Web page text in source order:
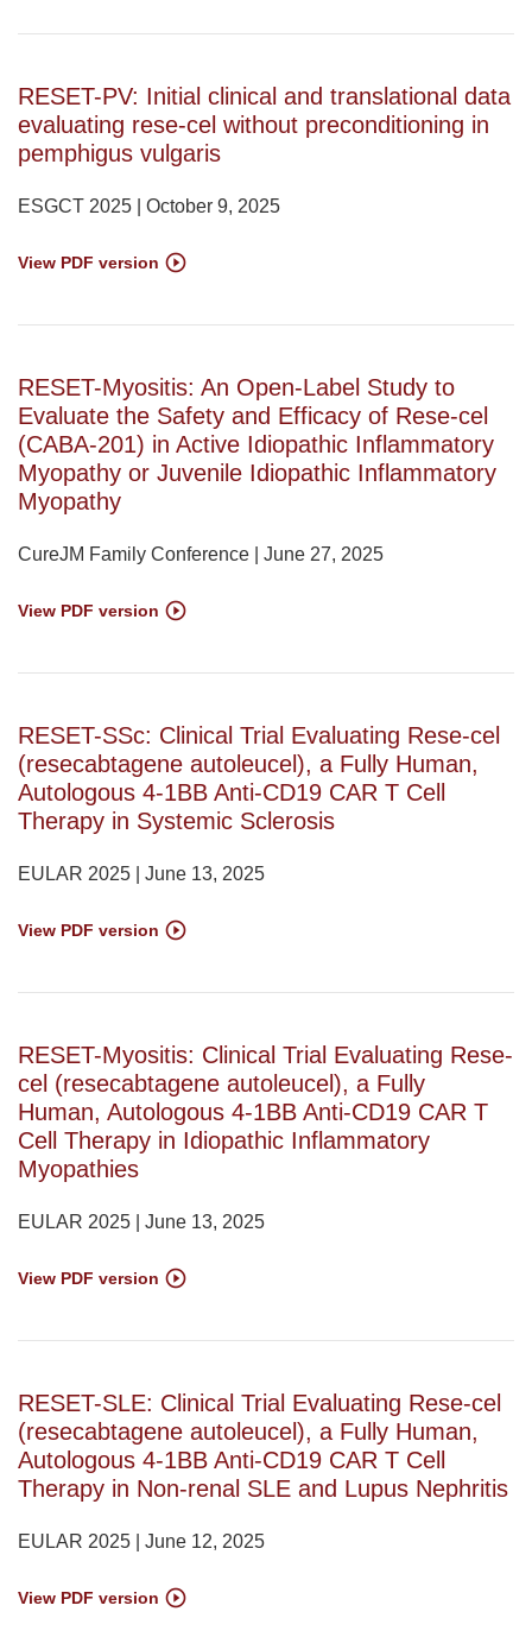
RESET-PV: Initial clinical and translational data
evaluating rese-cel without preconditioning in
pemphigus vulgaris
ESGCT 2025 | October 9, 2025
View PDF version
RESET-Myositis: An Open-Label Study to
Evaluate the Safety and Efficacy of Rese-cel
(CABA-201) in Active Idiopathic Inflammatory
Myopathy or Juvenile Idiopathic Inflammatory
Myopathy
CureJM Family Conference | June 27, 2025
View PDF version
RESET-SSc: Clinical Trial Evaluating Rese-cel
(resecabtagene autoleucel), a Fully Human,
Autologous 4-1BB Anti-CD19 CAR T Cell
Therapy in Systemic Sclerosis
EULAR 2025 | June 13, 2025
View PDF version
RESET-Myositis: Clinical Trial Evaluating Rese-
cel (resecabtagene autoleucel), a Fully
Human, Autologous 4-1BB Anti-CD19 CAR T
Cell Therapy in Idiopathic Inflammatory
Myopathies
EULAR 2025 | June 13, 2025
View PDF version
RESET-SLE: Clinical Trial Evaluating Rese-cel
(resecabtagene autoleucel), a Fully Human,
Autologous 4-1BB Anti-CD19 CAR T Cell
Therapy in Non-renal SLE and Lupus Nephritis
EULAR 2025 | June 12, 2025
View PDF version